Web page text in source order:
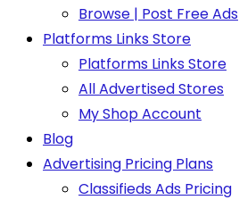
Browse | Post Free Ads
Platforms Links Store
Platforms Links Store
All Advertised Stores
My Shop Account
Blog
Advertising Pricing Plans
Classifieds Ads Pricing